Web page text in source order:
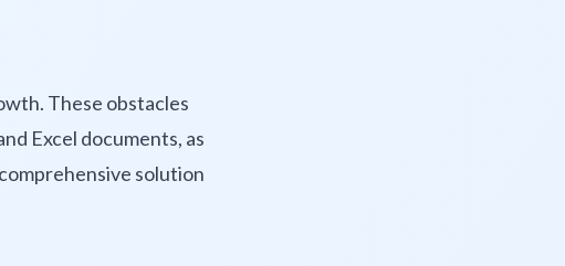
These obstacles
Excel documents, as
solution